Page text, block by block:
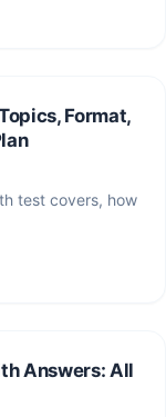
Format,
test covers, how
Answers: All